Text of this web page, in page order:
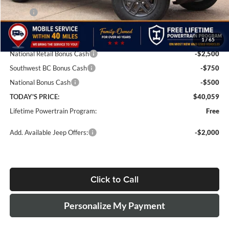
1/65
MSRP:
$46,310
Doc Fee:
+$499
Dealer Discount
-$3,000
National Retail Bonus Cash
-$2,500
Southwest BC Bonus Cash
-$750
National Bonus Cash
-$500
TODAY'S PRICE:
$40,059
Lifetime Powertrain Program:
Free
Add. Available Jeep Offers: -$2,000
Click to Call
Personalize My Payment